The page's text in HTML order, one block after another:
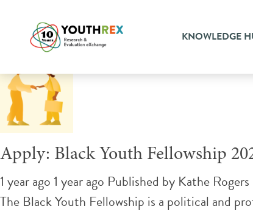
KNOWLEDGE
Tag Archive: case
Apply: Black Youth Fellowship
1 year ago 1 year ago Published by Kathe Rogers
The Black Youth Fellowship is a political and